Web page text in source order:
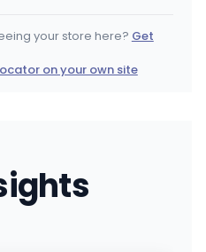
REC
NJ
your store here? Get
on your own site